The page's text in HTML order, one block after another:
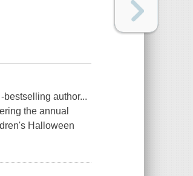
bestselling author...
the annual
Halloween